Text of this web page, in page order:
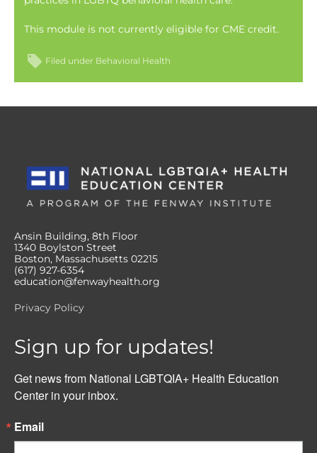
This module is not currently eligible for CME credit.
Filed under Behavioral Health
Ansin Building, 8th Floor
1340 Boylston Street
Boston, Massachusetts 02215
(617) 927-6354
education@fenwayhealth.org
Privacy Policy
Sign up for updates!
Get news from National LGBTQIA+ Health Education
Center in your inbox.
Email